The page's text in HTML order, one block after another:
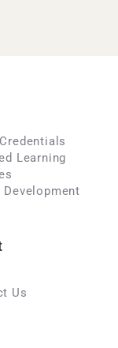
Learning
Development
Us